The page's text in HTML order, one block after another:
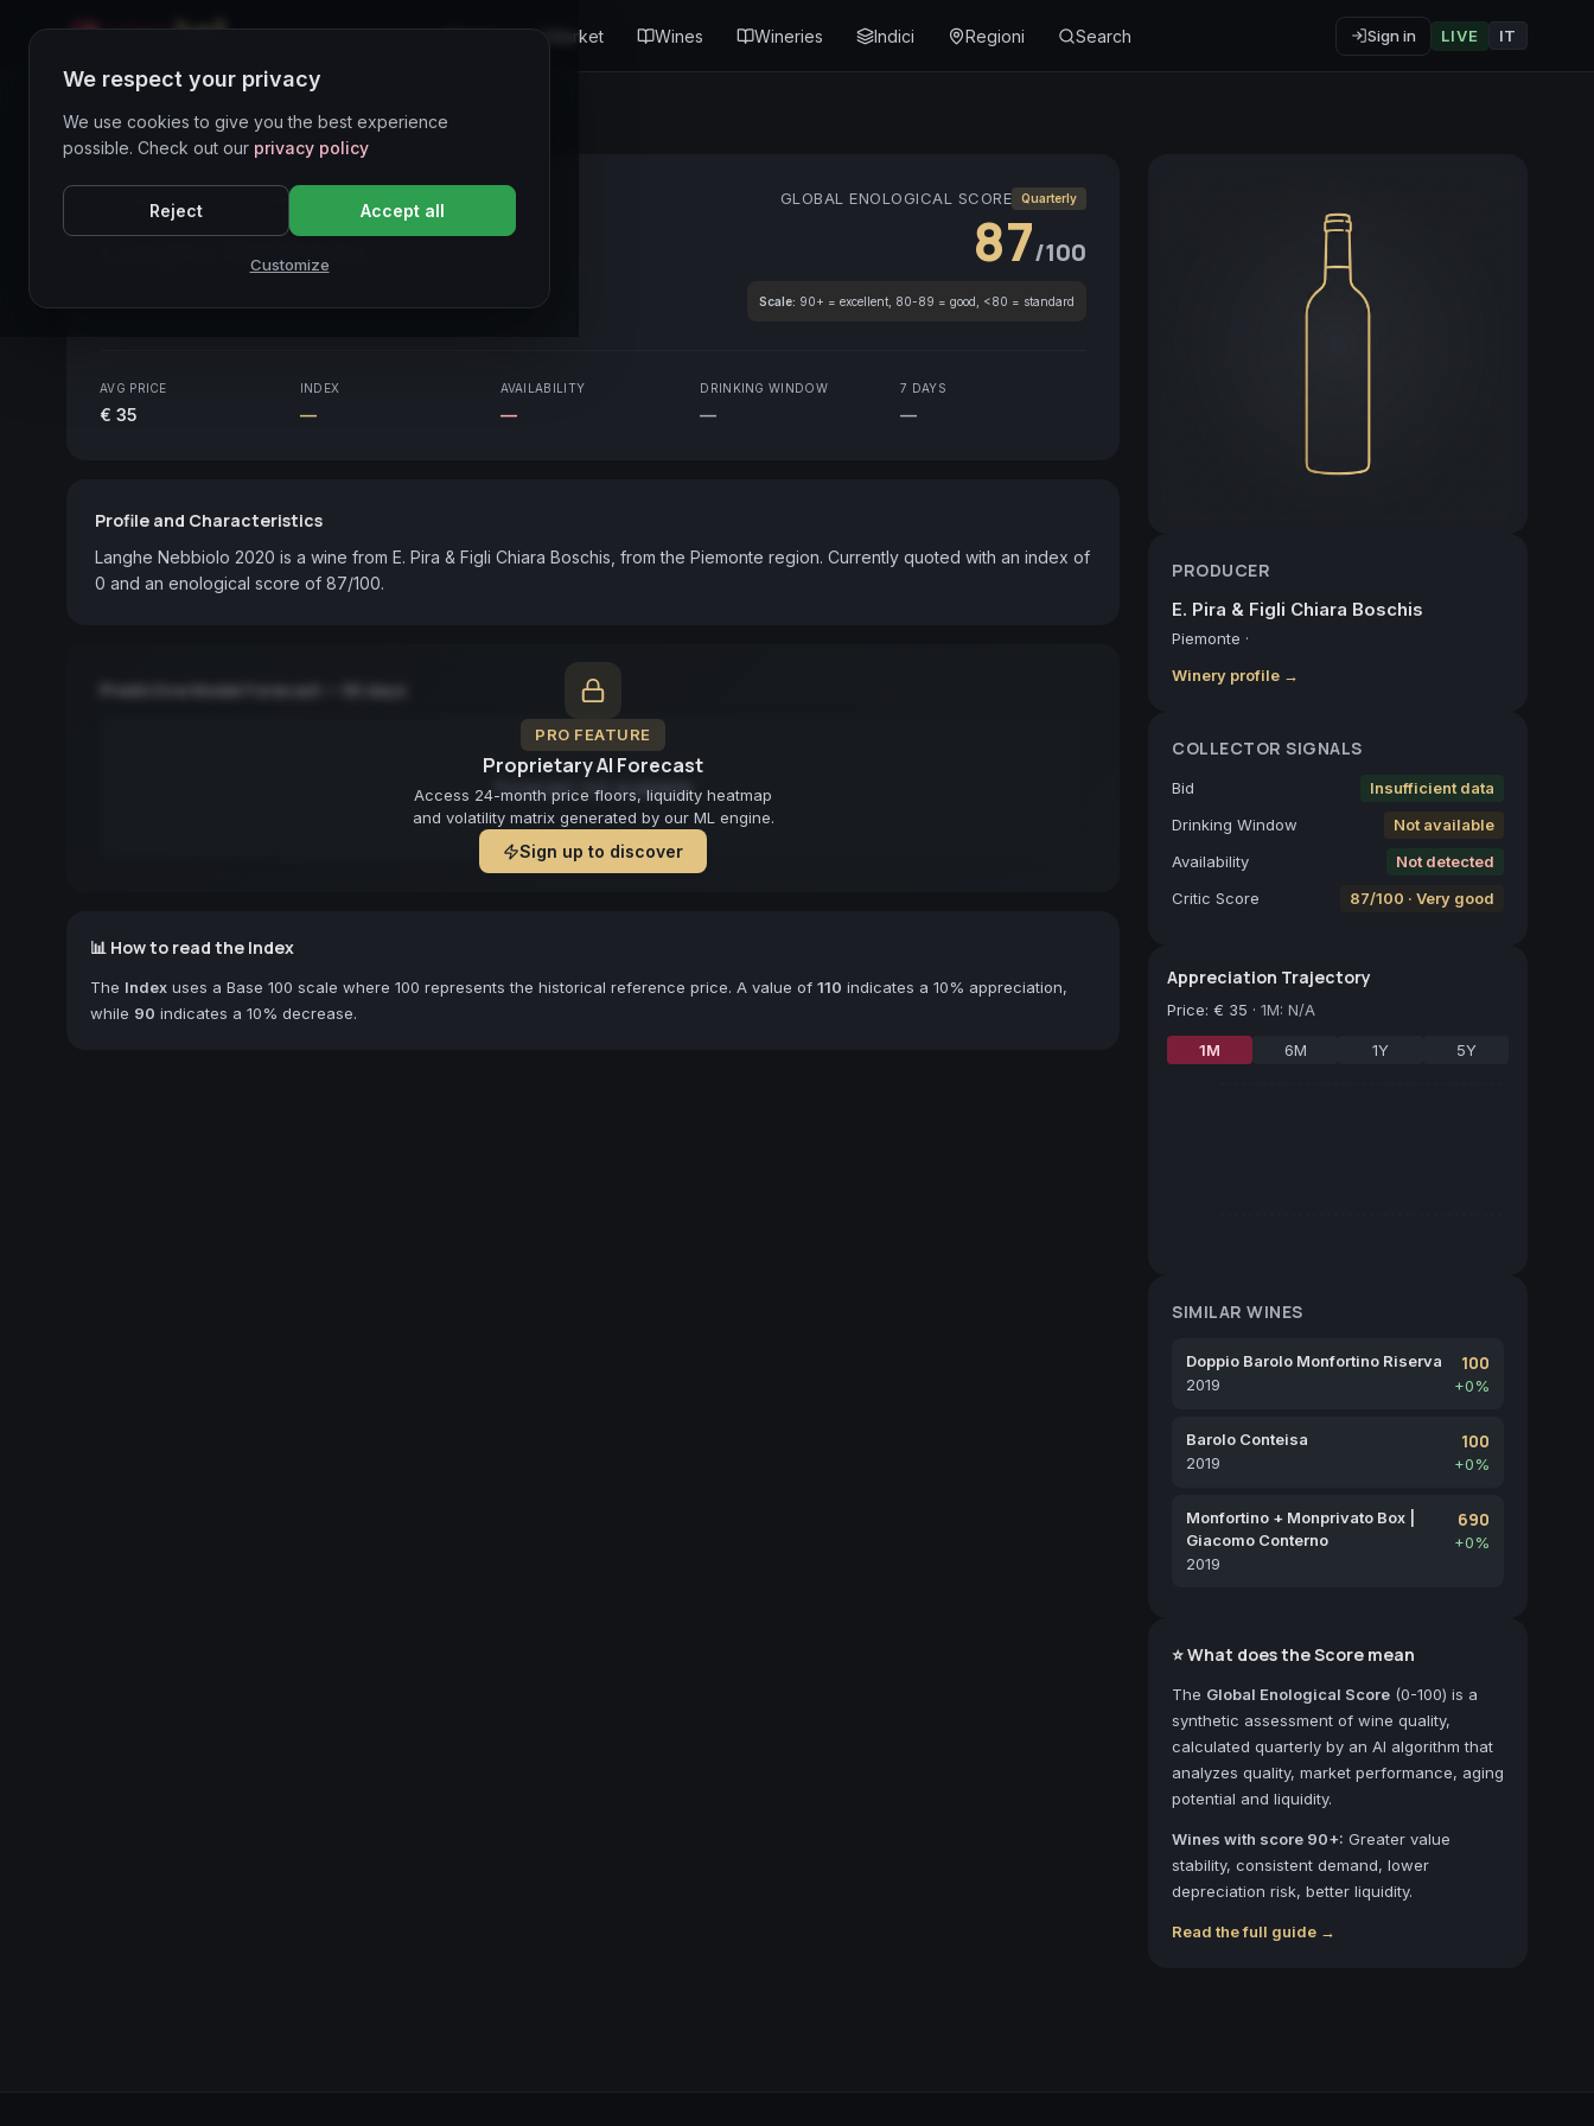
Market Wines Wineries Indici Regioni Search Sign in LIVE IT
Wines Directory
CORE ASSET ● STABLE Piemonte
Langhe Nebbiolo2020
GLOBAL ENOLOGICAL SCORE Quarterly
87/100
Scale: 90+ = excellent, 80-89 = good, <80 = standard
AVG PRICE
€ 35
INDEX
—
AVAILABILITY
—
DRINKING WINDOW
—
7 DAYS
—
Profile and Characteristics
Langhe Nebbiolo 2020 is a wine from E. Pira & Figli Chiara Boschis, from the Piemonte region. Currently quoted with an index of
0 and an enological score of 87/100.
PRO FEATURE
Proprietary AI Forecast
Access 24-month price floors, liquidity heatmap
and volatility matrix generated by our ML engine.
Sign up to discover
Predictive Model Forecast — 90 days
Forecast not available
📊 How to read the Index
The Index uses a Base 100 scale where 100 represents the historical reference price. A value of 110 indicates a 10% appreciation,
while 90 indicates a 10% decrease.
PRODUCER
E. Pira & Figli Chiara Boschis
Piemonte ·
Winery profile →
COLLECTOR SIGNALS
Bid
Insufficient data
Drinking Window
Not available
Availability
Not detected
Critic Score
87/100 · Very good
Appreciation Trajectory
Price: € 35 · 1M: N/A
1M 6M 1Y 5Y
SIMILAR WINES
Doppio Barolo Monfortino Riserva
2019
100
+0%
Barolo Conteisa
2019
100
+0%
Monfortino + Monprivato Box |
Giacomo Conterno
2019
690
+0%
⭐ What does the Score mean
The Global Enological Score (0-100) is a
synthetic assessment of wine quality,
calculated quarterly by an AI algorithm that
analyzes quality, market performance, aging
potential and liquidity.
Wines with score 90+: Greater value
stability, consistent demand, lower
depreciation risk, better liquidity.
Read the full guide →
We respect your privacy
We use cookies to give you the best experience
possible. Check out our privacy policy
Reject Accept all
Customize